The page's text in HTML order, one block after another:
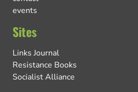
events
Sites
Links Journal
Resistance Books
Socialist Alliance